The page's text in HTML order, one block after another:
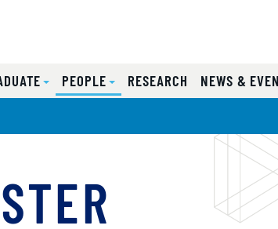
PEOPLE RESEARCH NEWS &